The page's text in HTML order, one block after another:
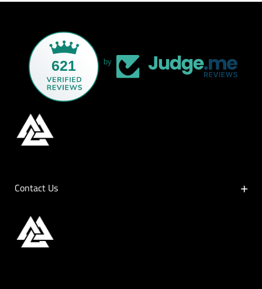
621 by
Contact Us